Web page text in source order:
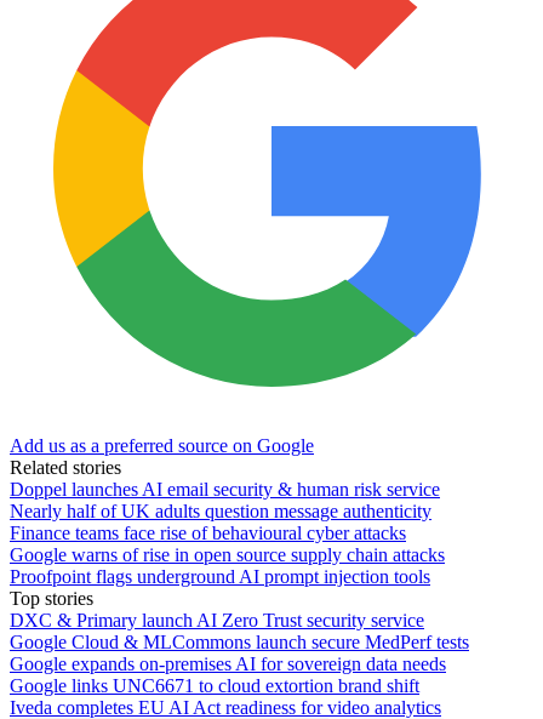
Add us as a preferred source on Google
Related stories
Doppel launches AI email security & human risk service
Nearly half of UK adults question message authenticity
Finance teams face rise of behavioural cyber attacks
Google warns of rise in open source supply chain attacks
Proofpoint flags underground AI prompt injection tools
Top stories
DXC & Primary launch AI Zero Trust security service
Google Cloud & MLCommons launch secure MedPerf tests
Google expands on-premises AI for sovereign data needs
Google links UNC6671 to cloud extortion brand shift
Iveda completes EU AI Act readiness for video analytics